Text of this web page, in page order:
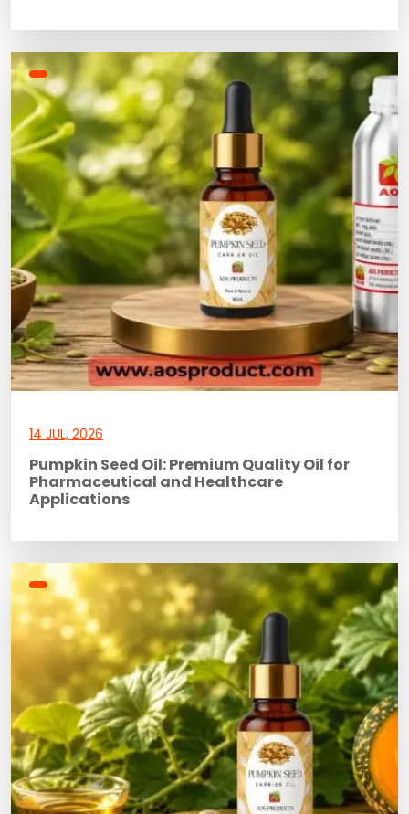
14 JUL, 2026
Pumpkin Seed Oil: Premium Quality Oil for
Pharmaceutical and Healthcare
Applications